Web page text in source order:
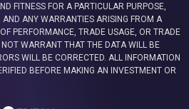
FITNESS FOR A PARTICULAR PURPOSE,
ANY WARRANTIES ARISING FROM A
PERFORMANCE, TRADE USAGE, OR TRADE
WARRANT THAT THE DATA WILL BE
WILL BE CORRECTED. ALL INFORMATION
BEFORE MAKING AN INVESTMENT OR